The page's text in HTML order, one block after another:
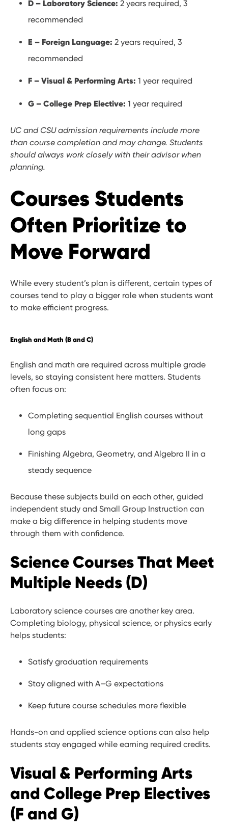
D – Laboratory Science: 2 years required, 3
recommended
E – Foreign Language: 2 years required, 3
recommended
F – Visual & Performing Arts: 1 year required
G – College Prep Elective: 1 year required
UC and CSU admission requirements include more
than course completion and may change. Students
should always work closely with their advisor when
planning.
Courses Students
Often Prioritize to
Move Forward
While every student’s plan is different, certain types of
courses tend to play a bigger role when students want
to make efficient progress.
English and Math (B and C)
English and math are required across multiple grade
levels, so staying consistent here matters. Students
often focus on:
Completing sequential English courses without
long gaps
Finishing Algebra, Geometry, and Algebra II in a
steady sequence
Because these subjects build on each other, guided
independent study and Small Group Instruction can
make a big difference in helping students move
through them with confidence.
Science Courses That Meet
Multiple Needs (D)
Laboratory science courses are another key area.
Completing biology, physical science, or physics early
helps students:
Satisfy graduation requirements
Stay aligned with A–G expectations
Keep future course schedules more flexible
Hands-on and applied science options can also help
students stay engaged while earning required credits.
Visual & Performing Arts
and College Prep Electives
(F and G)